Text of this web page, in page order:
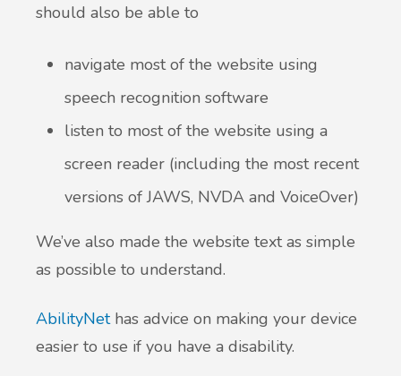
should also be able to
navigate most of the website using
speech recognition software
listen to most of the website using a
screen reader (including the most recent
versions of JAWS, NVDA and VoiceOver)
We’ve also made the website text as simple
as possible to understand.
AbilityNethas advice on making your device
easier to use if you have a disability.